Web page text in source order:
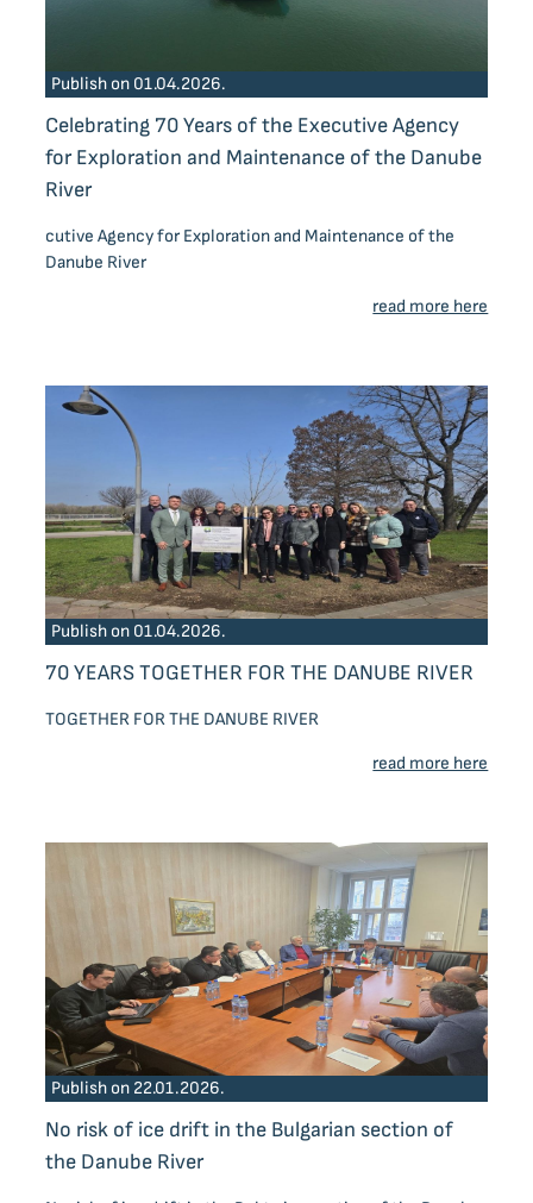
Publish on 01.04.2026.
Celebrating 70 Years of the Executive Agency
for Exploration and Maintenance of the Danube
River
cutive Agency for Exploration and Maintenance of the
Danube River
read more here
Publish on 01.04.2026.
70 YEARS TOGETHER FOR THE DANUBE RIVER
TOGETHER FOR THE DANUBE RIVER
read more here
Publish on 22.01.2026.
No risk of ice drift in the Bulgarian section of
the Danube River